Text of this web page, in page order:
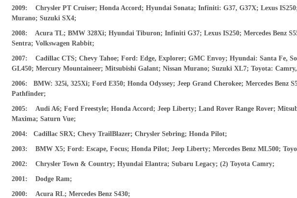
2009: Chrysler PT Cruiser; Honda Accord; Hyundai Sonata; Infiniti: G37, G37X; Lexus
Murano; Suzuki SX4;
2008: Acura TL; BMW 328Xi; Hyundai Tiburon; Infiniti G37; Lexus IS250; Mercedes Benz
Sentra; Volkswagen Rabbit;
2007: Cadillac CTS; Chevy Tahoe; Ford: Edge, Explorer; GMC Envoy; Hyundai: Santa Fe,
GL450; Mercury Mountaineer; Mitsubishi Galant; Nissan Murano; Suzuki XL7; Toyota:
2006: BMW: 325i, 325Xi; Ford E350; Honda Odyssey; Jeep Grand Cherokee; Mercedes Benz
Pathfinder;
2005: Audi A6; Ford Freestyle; Honda Accord; Jeep Liberty; Land Rover Range Rover;
Maxima; Saturn Vue;
2004: Cadillac SRX; Chevy TrailBlazer; Chrysler Sebring; Honda Pilot;
2003: BMW X5; Ford: Escape, Focus; Honda Pilot; Jeep Liberty; Mercedes Benz ML500;
2002: Chrysler Town & Country; Hyundai Elantra; Subaru Legacy; (2) Toyota Camry;
2001: Dodge Ram;
2000: Acura RL; Mercedes Benz S430;